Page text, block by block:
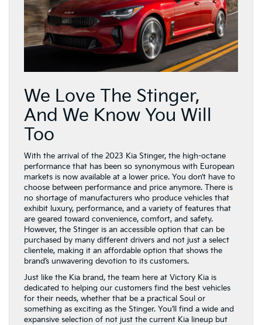
We Love The Stinger,
And We Know You Will
Too
With the arrival of the 2023 Kia Stinger, the high-octane
performance that has been so synonymous with European
markets is now available at a lower price. You don’t have to
choose between performance and price anymore. There is
no shortage of manufacturers who produce vehicles that
exhibit luxury, performance, and a variety of features that
are geared toward convenience, comfort, and safety.
However, the Stinger is an accessible option that can be
purchased by many different drivers and not just a select
clientele, making it an affordable option that shows the
brand’s unwavering devotion to its customers.
Just like the Kia brand, the team here at Victory Kia is
dedicated to helping our customers find the best vehicles
for their needs, whether that be a practical Soul or
something as exciting as the Stinger. You’ll find a wide and
expansive selection of not just the current Kia lineup but